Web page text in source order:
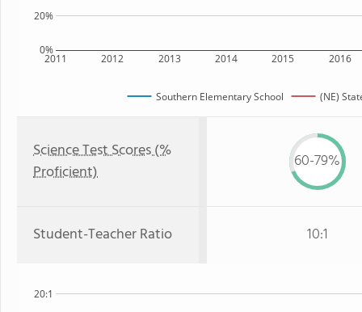
2011 2012 2013 2014 2015 2016
0%
20%
Southern Elementary School (NE)
Science Test Scores (%
Proficient)
60-79%
Student-Teacher Ratio 10:1
20:1